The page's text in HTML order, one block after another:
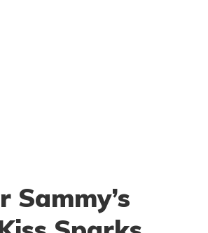
Sammy’s